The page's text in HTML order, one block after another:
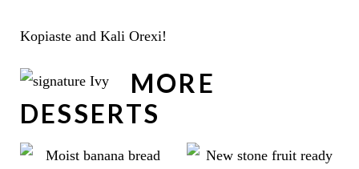
Kopiaste and Kali Orexi!
MORE
DESSERTS